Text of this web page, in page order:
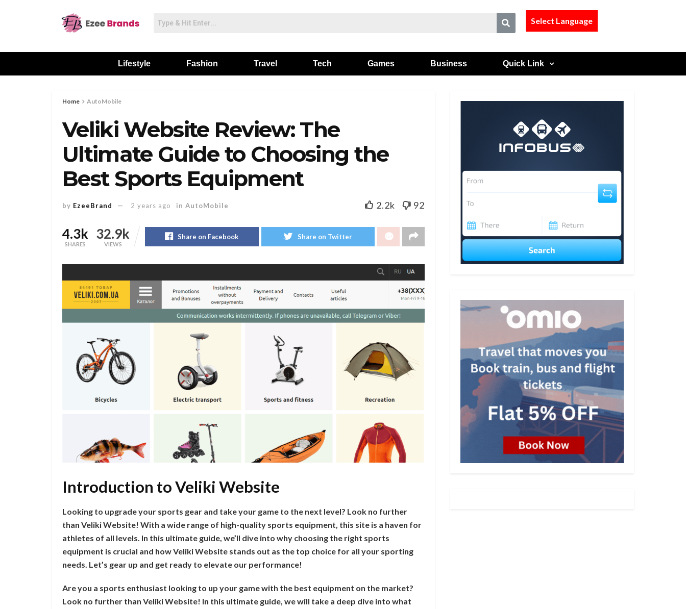
Select Language
Lifestyle Fashion Travel Tech Games Business Quick Link
Home AutoMobile
Veliki Website Review: The
Ultimate Guide to Choosing the
Best Sports Equipment
by EzeeBrand 2 years ago in AutoMobile 2.2k 92
4.3k
SHARES
32.9k
VIEWS
Share on Facebook Share on Twitter
Introduction to Veliki Website
Looking to upgrade your sports gear and take your game to the next level? Look no further
than Veliki Website! With a wide range of high-quality sports equipment, this site is a haven for
athletes of all levels. In this ultimate guide, we’ll dive into why choosing the right sports
equipment is crucial and how Veliki Website stands out as the top choice for all your sporting
needs. Let’s gear up and get ready to elevate our performance!
Are you a sports enthusiast looking to up your game with the best equipment on the market?
Look no further than Veliki Website! In this ultimate guide, we will take a deep dive into what